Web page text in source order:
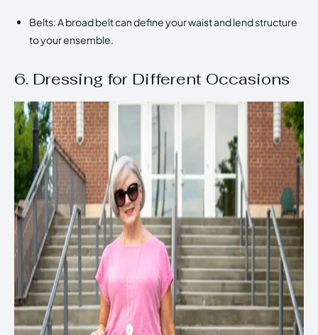
Belts: A broad belt can define your waist and lend structure
to your ensemble.
6. Dressing for Different Occasions